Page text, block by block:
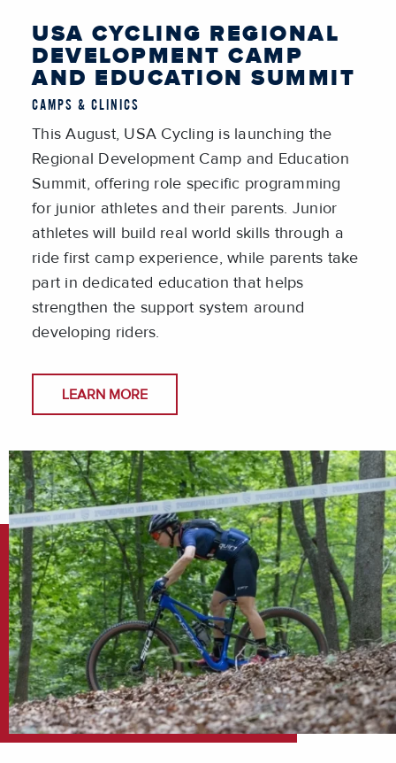
USA CYCLING REGIONAL
DEVELOPMENT CAMP
AND EDUCATION SUMMIT
CAMPS & CLINICS
This August, USA Cycling is launching the
Regional Development Camp and Education
Summit, offering role specific programming
for junior athletes and their parents. Junior
athletes will build real world skills through a
ride first camp experience, while parents take
part in dedicated education that helps
strengthen the support system around
developing riders.
LEARN MORE